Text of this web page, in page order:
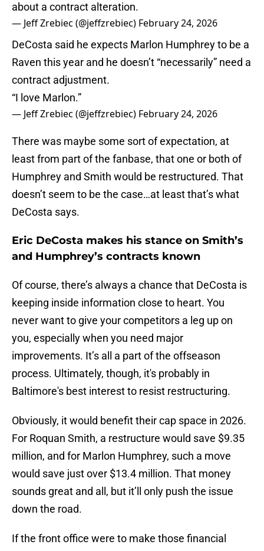
about a contract alteration.
— Jeff Zrebiec (@jeffzrebiec) February 24, 2026
DeCosta said he expects Marlon Humphrey to be a
Raven this year and he doesn’t “necessarily” need a
contract adjustment.
“I love Marlon.”
— Jeff Zrebiec (@jeffzrebiec) February 24, 2026
There was maybe some sort of expectation, at
least from part of the fanbase, that one or both of
Humphrey and Smith would be restructured. That
doesn’t seem to be the case…at least that’s what
DeCosta says.
Eric DeCosta makes his stance on Smith’s
and Humphrey’s contracts known
Of course, there’s always a chance that DeCosta is
keeping inside information close to heart. You
never want to give your competitors a leg up on
you, especially when you need major
improvements. It’s all a part of the offseason
process. Ultimately, though, it's probably in
Baltimore's best interest to resist restructuring.
Obviously, it would benefit their cap space in 2026.
For Roquan Smith, a restructure would save $9.35
million, and for Marlon Humphrey, such a move
would save just over $13.4 million. That money
sounds great and all, but it’ll only push the issue
down the road.
If the front office were to make those financial